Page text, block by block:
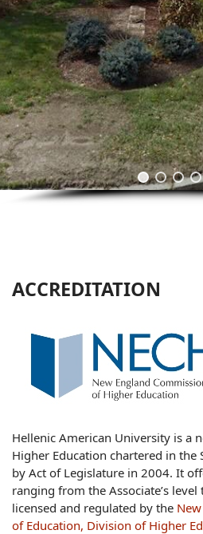
ACCREDITATION
Hellenic American University is a
Higher Education chartered in the
by Act of Legislature in 2004. It
ranging from the Associate’s level
licensed and regulated by the
of Education, Division of Higher